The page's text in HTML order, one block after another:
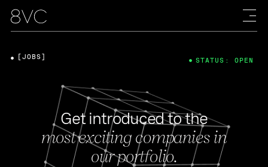
Get introduced to the
most exciting companies in
our portfolio.
[JOBS] STATUS: OPEN